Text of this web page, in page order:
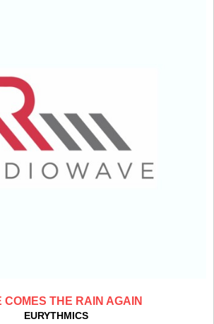
COMES THE RAIN AGAIN
EURYTHMICS